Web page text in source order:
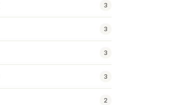
3
3
3
3
2